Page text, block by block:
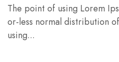
The point of using Lorem
or-less normal distribution
using...